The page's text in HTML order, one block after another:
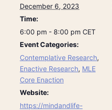
December 6, 2023
Time:
6:00 pm - 8:00 pm CET
Event Categories:
Contemplative Research,
Enactive Research, MLE
Core Enaction
Website:
https://mindandlife-